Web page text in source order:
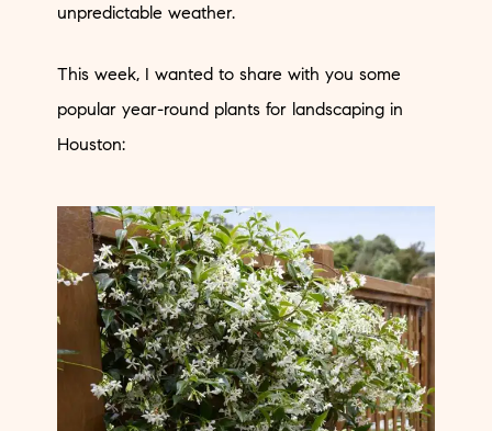
unpredictable weather.
This week, I wanted to share with you some
popular year-round plants for landscaping in
Houston: